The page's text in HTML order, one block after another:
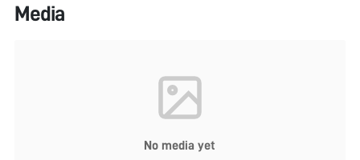
Media
No media yet